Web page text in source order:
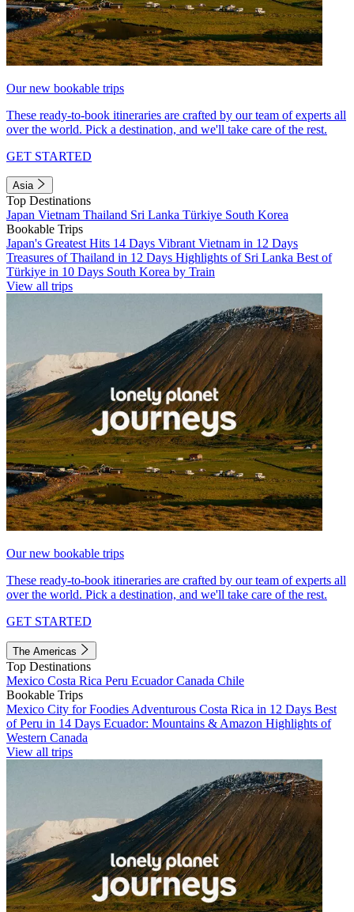
Our new bookable trips
These ready-to-book itineraries are crafted by our team of experts all
over the world. Pick a destination, and we'll take care of the rest.
GET STARTED
Asia
Top Destinations
Japan Vietnam Thailand Sri Lanka Türkiye South Korea
Bookable Trips
Japan's Greatest Hits 14 Days Vibrant Vietnam in 12 Days
Treasures of Thailand in 12 Days Highlights of Sri Lanka Best of
Türkiye in 10 Days South Korea by Train
View all trips
Our new bookable trips
These ready-to-book itineraries are crafted by our team of experts all
over the world. Pick a destination, and we'll take care of the rest.
GET STARTED
The Americas
Top Destinations
Mexico Costa Rica Peru EcuadorCanada Chile
Bookable Trips
Mexico City for Foodies Adventurous Costa Rica in 12 Days Best
of Peru in 14 Days Ecuador: Mountains & Amazon Highlights of
Western Canada
View all trips